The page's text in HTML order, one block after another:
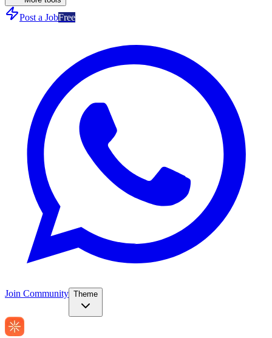
Post a JobFree
Join Community Theme